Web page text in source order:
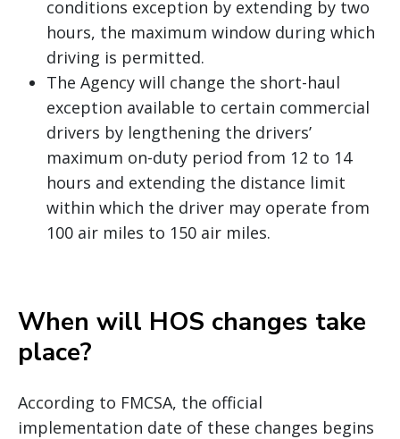
conditions exception by extending by two
hours, the maximum window during which
driving is permitted.
The Agency will change the short-haul
exception available to certain commercial
drivers by lengthening the drivers’
maximum on-duty period from 12 to 14
hours and extending the distance limit
within which the driver may operate from
100 air miles to 150 air miles.
When will HOS changes take
place?
According to FMCSA, the official
implementation date of these changes begins